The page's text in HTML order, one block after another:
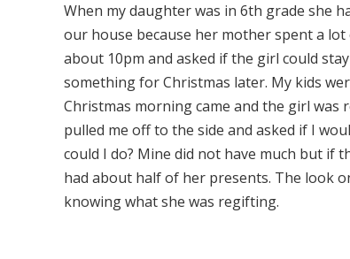
When my daughter was in 6th grade she
our house because her mother spent a
about 10pm and asked if the girl could
something for Christmas later. My kids
Christmas morning came and the girl
pulled me off to the side and asked if I
could I do? Mine did not have much but if
had about half of her presents. The look
knowing what she was regifting.